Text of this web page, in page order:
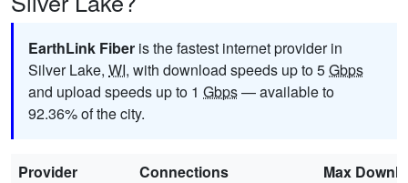
EarthLink Fiber is the fastest internet provider in
Silver Lake, WI, with download speeds up to 5Gbps
and upload speeds up to 1 Gbps— available to
92.36% of the city.
Provider Connections
Max